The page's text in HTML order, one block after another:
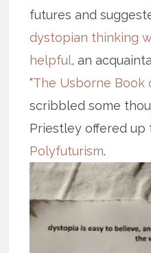
futures and
dystopian thinking
helpful, an
“The Usborne Book
scribbled some
Priestley offered up
Polyfuturism.